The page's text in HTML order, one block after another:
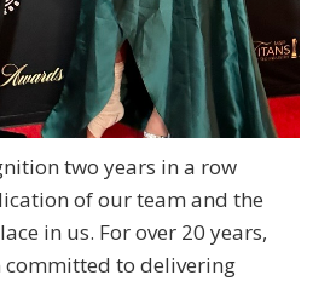
two years in a row
of our team and the
in us. For over 20 years,
committed to delivering